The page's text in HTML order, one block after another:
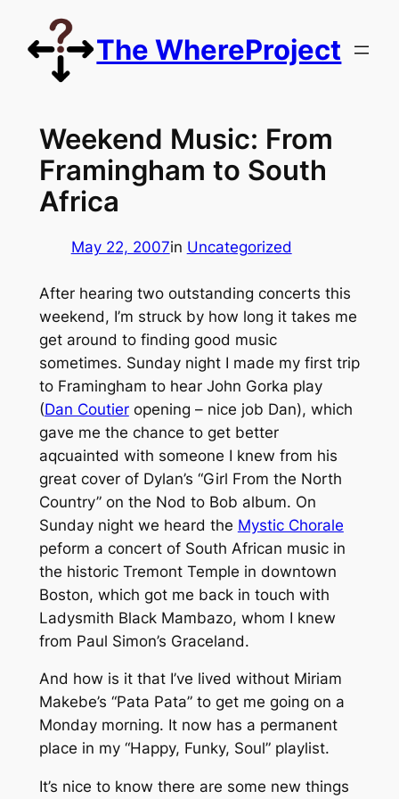
content
The WhereProject
Weekend Music: From
Framingham to South
Africa
May 22, 2007in Uncategorized
After hearing two outstanding concerts this
weekend, I’m struck by how long it takes me
get around to finding good music
sometimes. Sunday night I made my first trip
to Framingham to hear John Gorka play
(Dan Coutieropening – nice job Dan), which
gave me the chance to get better
aqcuainted with someone I knew from his
great cover of Dylan’s “Girl From the North
Country” on the Nod to Bob album. On
Sunday night we heard the Mystic Chorale
peform a concert of South African music in
the historic Tremont Temple in downtown
Boston, which got me back in touch with
Ladysmith Black Mambazo, whom I knew
from Paul Simon’s Graceland.
And how is it that I’ve lived without Miriam
Makebe’s “Pata Pata” to get me going on a
Monday morning. It now has a permanent
place in my “Happy, Funky, Soul” playlist.
It’s nice to know there are some new things